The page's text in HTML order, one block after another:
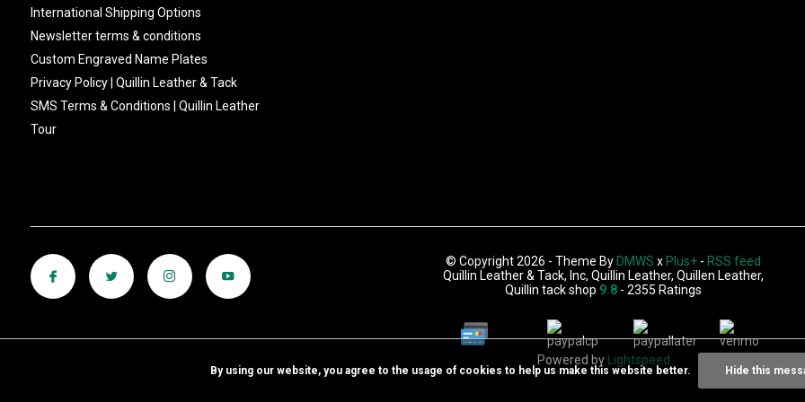
International Shipping Options
Newsletter terms & conditions
Custom Engraved Name Plates
Privacy Policy | Quillin Leather & Tack
SMS Terms & Conditions | Quillin Leather
Tour
© Copyright 2026 - Theme By DMWS x Plus+ - RSS feed
Quillin Leather & Tack, Inc, Quillin Leather, Quillen Leather,
Quillin tack shop 9.8 - 2355 Ratings
Powered by Lightspeed
By using our website, you agree to the usage of cookies to help us make this website better. Hide this